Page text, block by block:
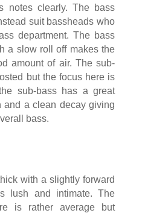
notes clearly. The bass
suit bassheads who
department. The bass
a slow roll off makes the
amount of air. The sub-
but the focus here is
sub-bass has a great
and a clean decay giving
bass.
with a slightly forward
lush and intimate. The
is rather average but